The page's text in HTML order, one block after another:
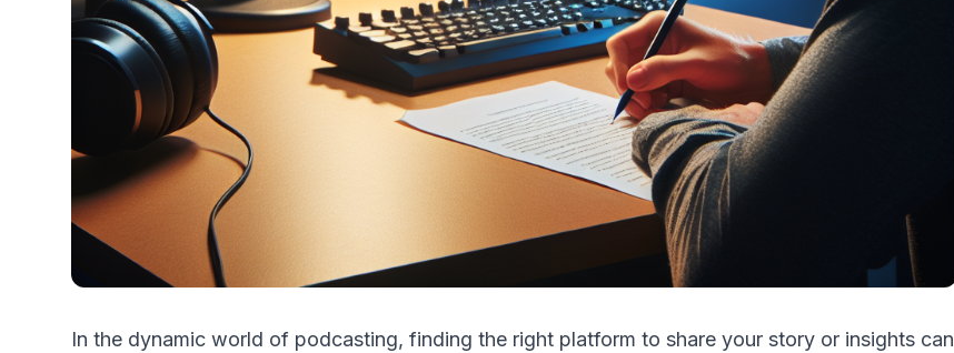
In the dynamic world of podcasting, finding the right platform to share your story or insights can